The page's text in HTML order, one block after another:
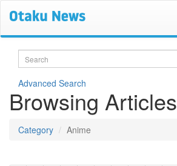
Search
Advanced Search
Browsing Articles
Category Anime